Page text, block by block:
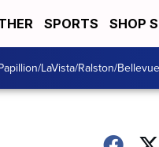
SPORTS SHOP
LaVista/Ralston/Bellevue